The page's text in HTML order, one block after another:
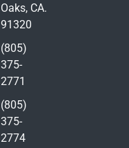
Oaks, CA.
91320
(805)
375-
2771
(805)
375-
2774